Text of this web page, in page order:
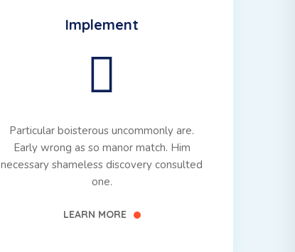
Implement
Particular boisterous uncommonly are.
Early wrong as so manor match. Him
necessary shameless discovery consulted
one.
LEARN MORE